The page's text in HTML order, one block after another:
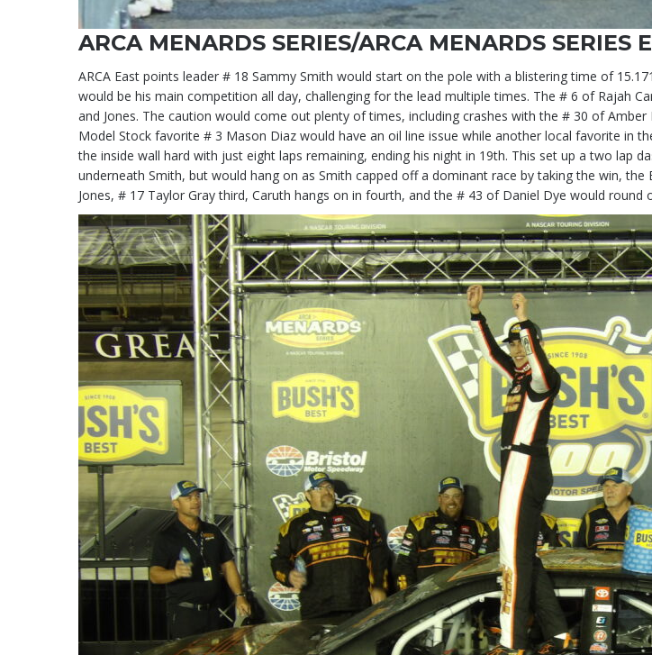
ARCA MENARDS SERIES/ARCA MENARDS SERIES
ARCA East points leader # 18 Sammy Smith would start on the pole with a blistering time of
would be his main competition all day, challenging for the lead multiple times. The # 6 of Rajah
and Jones. The caution would come out plenty of times, including crashes with the # 30 of
Model Stock favorite # 3 Mason Diaz would have an oil line issue while another local favorite in
the inside wall hard with just eight laps remaining, ending his night in 19th. This set up a two lap
underneath Smith, but would hang on as Smith capped off a dominant race by taking the win,
Jones, # 17 Taylor Gray third, Caruth hangs on in fourth, and the # 43 of Daniel Dye would round